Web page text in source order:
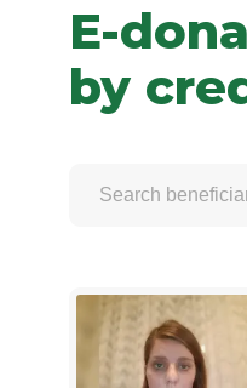
E-
by